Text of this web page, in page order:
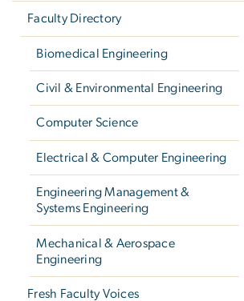
Faculty Directory
Biomedical Engineering
Civil & Environmental Engineering
Computer Science
Electrical & Computer Engineering
Engineering Management &
Systems Engineering
Mechanical & Aerospace
Engineering
Fresh Faculty Voices